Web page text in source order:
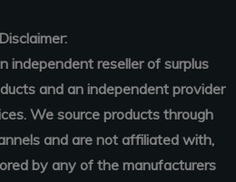
Disclaimer:
independent reseller of surplus
and an independent provider
We source products through
and are not affiliated with,
by any of the manufacturers